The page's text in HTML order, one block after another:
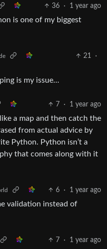
36 · 1 year ago
is one of my biggest
21
·
is my issue…
7 · 1 year ago
a map and then catch the
from actual advice by
Python. Python isn’t a
that comes along with it
6 · 1 year ago
validation instead of
7 · 1 year ago